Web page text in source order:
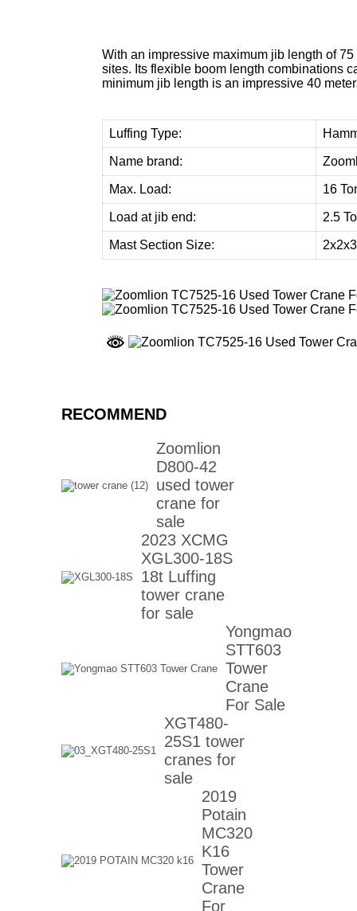
With an impressive maximum jib length of
sites. Its flexible boom length combinations
minimum jib length is an impressive 40
Luffing Type:
Name brand:
Max. Load: 16
Load at jib end: 2.5
Mast Section Size:
RECOMMEND
Zoomlion
D800-42
used tower
crane for
sale
2023 XCMG
XGL300-18S
18t Luffing
tower crane
for sale
Yongmao
STT603
Tower
Crane
For Sale
XGT480-
25S1 tower
cranes for
sale
2019
Potain
MC320
K16
Tower
Crane
For